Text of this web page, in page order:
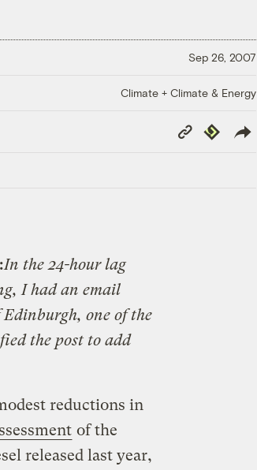
Sep 26, 2007
Climate + Climate & Energy
Copy
Link
Republish
In the 24-hour lag
I had an email
one of the
the post to add
reductions in
of the
released last year,